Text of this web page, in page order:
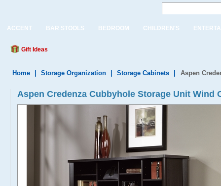
ACCENT BAR STOOLS BEDROOM CHILDREN'S
Gift Ideas
Home Storage Organization Storage Cabinets Aspen
Aspen Credenza Cubbyhole Storage Unit Wind